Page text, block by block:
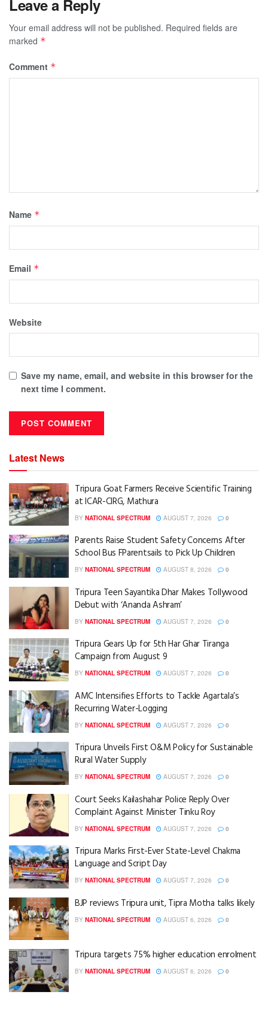
Leave a Reply
Your email address will not be published. Required fields are
marked *
Comment *
Name *
Email *
Website
Save my name, email, and website in this browser for the
next time I comment.
Latest News
Tripura Goat Farmers Receive Scientific Training
at ICAR-CIRG, Mathura
BY NATIONAL SPECTRUM AUGUST 7, 2026 0
Parents Raise Student Safety Concerns After
School Bus FParentsails to Pick Up Children
BY NATIONAL SPECTRUM AUGUST 8, 2026 0
Tripura Teen Sayantika Dhar Makes Tollywood
Debut with ‘Ananda Ashram’
BY NATIONAL SPECTRUM AUGUST 7, 2026 0
Tripura Gears Up for 5th Har Ghar Tiranga
Campaign from August 9
BY NATIONAL SPECTRUM AUGUST 7, 2026 0
AMC Intensifies Efforts to Tackle Agartala’s
Recurring Water-Logging
BY NATIONAL SPECTRUM AUGUST 7, 2026 0
Tripura Unveils First O&M Policy for Sustainable
Rural Water Supply
BY NATIONAL SPECTRUM AUGUST 7, 2026 0
Court Seeks Kailashahar Police Reply Over
Complaint Against Minister Tinku Roy
BY NATIONAL SPECTRUM AUGUST 7, 2026 0
Tripura Marks First-Ever State-Level Chakma
Language and Script Day
BY NATIONAL SPECTRUM AUGUST 7, 2026 0
BJP reviews Tripura unit, Tipra Motha talks likely
BY NATIONAL SPECTRUM AUGUST 6, 2026 0
Tripura targets 75% higher education enrolment
BY NATIONAL SPECTRUM AUGUST 6, 2026 0